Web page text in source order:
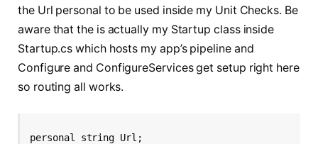
the Url personal to be used inside my Unit Checks. Be
aware that the is actually my Startup class inside
Startup.cs which hosts my app’s pipeline and
Configure and ConfigureServices get setup right here
so routing all works.
personal string Url;